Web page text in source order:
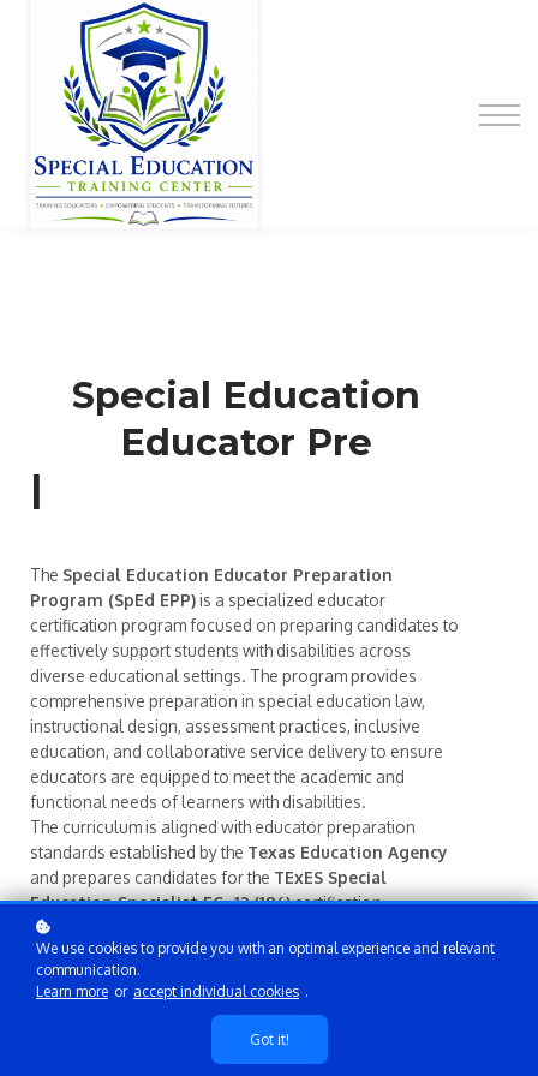
Special Education Educator Preparation
Program
Contact Us
Sign in
Special Education
Educator Pre
|
The Special Education Educator Preparation
Program (SpEd EPP)is a specialized educator
certification program focused on preparing candidates to
effectively support students with disabilities across
diverse educational settings. The program provides
comprehensive preparation in special education law,
instructional design, assessment practices, inclusive
education, and collaborative service delivery to ensure
educators are equipped to meet the academic and
functional needs of learners with disabilities.
The curriculum is aligned with educator preparation
standards established by the Texas Education Agency
and prepares candidates for the TExES Special
Education Specialist EC–12 (186)certification
examination. Through structured coursework, supervised
clinical experiences, and professional competency
development, candidates gain the knowledge and
practical skills necessary to implement compliant
driven instructional practices, and collaborate effectively
We use cookies to provide you with an optimal experience and relevant
communication.
Learn more or accept individual cookies .
Got it!